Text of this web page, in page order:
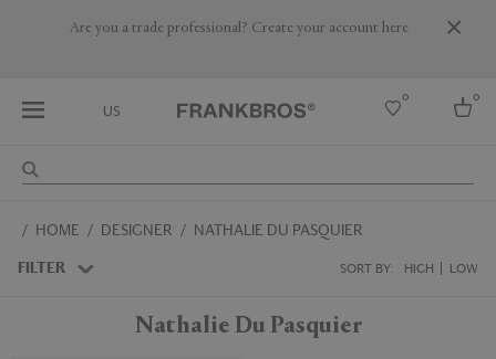
Are you a trade professional? Create your account here
US
0 0
Australia
HOME DESIGNER NATHALIE DU PASQUIER
FILTER SORT BY: HIGH LOW
Nathalie Du Pasquier